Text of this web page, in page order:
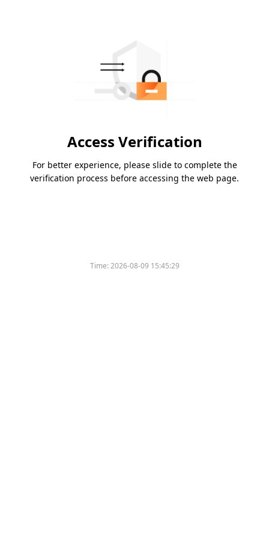
Access Verification
For better experience, please slide to complete the
verification process before accessing the web page.
Time:2026-08-09 15:45:29